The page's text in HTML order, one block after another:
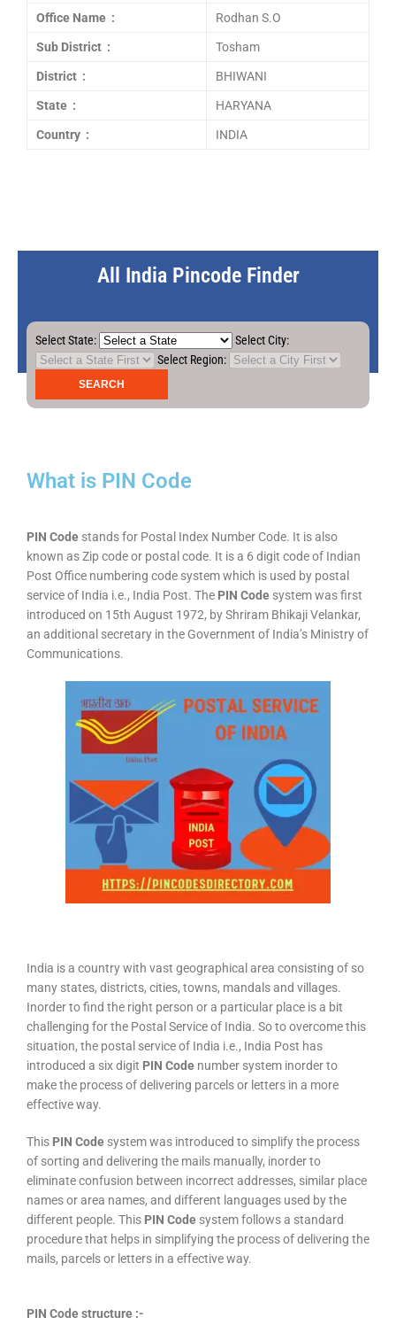
Office Name : Rodhan S.O
Sub District : Tosham
District : BHIWANI
State : HARYANA
Country : INDIA
All India Pincode Finder
Select State:
Select City:
Select Region:
What is PIN Code
PIN Code stands for Postal Index Number Code. It is also
known as Zip code or postal code. It is a 6 digit code of Indian
Post Office numbering code system which is used by postal
service of India i.e., India Post. The PIN Code system was first
introduced on 15th August 1972, by Shriram Bhikaji Velankar,
an additional secretary in the Government of India’s Ministry of
Communications.
India is a country with vast geographical area consisting of so
many states, districts, cities, towns, mandals and villages.
Inorder to find the right person or a particular place is a bit
challenging for the Postal Service of India. So to overcome this
situation, the postal service of India i.e., India Post has
introduced a six digit PIN Code number system inorder to
make the process of delivering parcels or letters in a more
effective way.
This PIN Code system was introduced to simplify the process
of sorting and delivering the mails manually, inorder to
eliminate confusion between incorrect addresses, similar place
names or area names, and different languages used by the
different people. This PIN Code system follows a standard
procedure that helps in simplifying the process of delivering the
mails, parcels or letters in a effective way.
PIN Code structure :-